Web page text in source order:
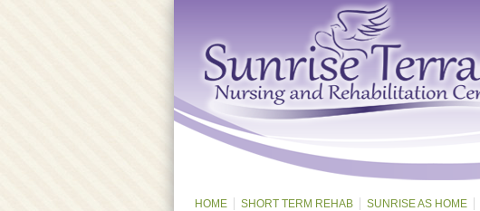
HOME SHORT TERM REHAB SUNRISE AS HOME